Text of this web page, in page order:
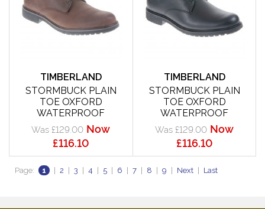
TIMBERLAND
STORMBUCK PLAIN
TOE OXFORD
WATERPROOF
Was £129.00 Now
£116.10
TIMBERLAND
STORMBUCK PLAIN
TOE OXFORD
WATERPROOF
Was £129.00 Now
£116.10
Page: 1 2 3 4 5 6 7 8 9 Next Last